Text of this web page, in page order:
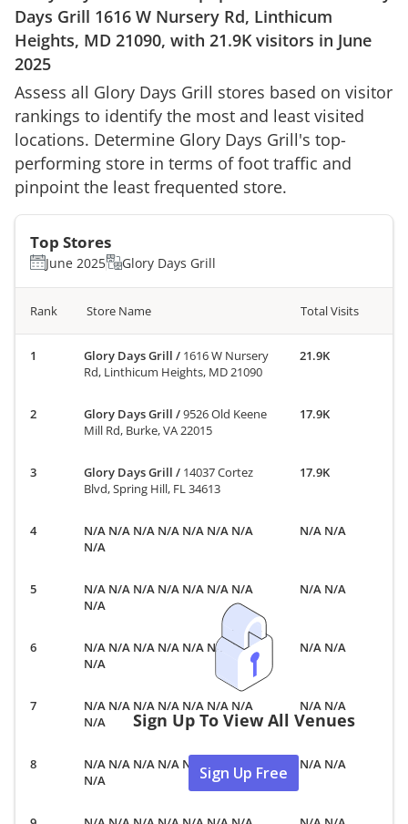
Days Grill 1616 W Nursery Rd, Linthicum
Heights, MD 21090, with 21.9K visitors in June
2025
Assess all Glory Days Grill stores based on visitor
rankings to identify the most and least visited
locations. Determine Glory Days Grill's top-
performing store in terms of foot traffic and
pinpoint the least frequented store.
Top Stores
June 2025 Glory Days Grill
Rank Store Name Total Visits
Glory Days Grill / 1616 W Nursery
Rd, Linthicum Heights, MD 21090
21.9K
Glory Days Grill /9526 Old Keene
Mill Rd, Burke, VA 22015
17.9K
Glory Days Grill / 14037 Cortez
Blvd, Spring Hill, FL 34613
17.9K
N/A N/A N/A N/A N/A N/A N/A
N/A
N/A N/A
N/A N/A N/A N/A N/A N/A N/A
N/A
N/A N/A
N/A N/A N/A N/A N/A N/A N/A
N/A
N/A N/A
N/A N/A N/A N/A N/A N/A N/A
N/A
N/A N/A
N/A N/A N/A N/A N/A N/A N/A
N/A
N/A N/A
Sign Up To View All Venues
Sign Up Free